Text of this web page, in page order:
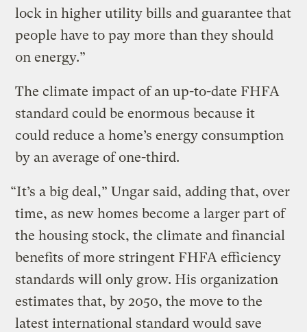
lock in higher utility bills and guarantee that
people have to pay more than they should
on energy.”
The climate impact of an up-to-date FHFA
standard could be enormous because it
could reduce a home’s energy consumption
by an average of one-third.
“It’s a big deal,” Ungar said, adding that, over
time, as new homes become a larger part of
the housing stock, the climate and financial
benefits of more stringent FHFA efficiency
standards will only grow. His organization
estimates that, by 2050, the move to the
latest international standard would save